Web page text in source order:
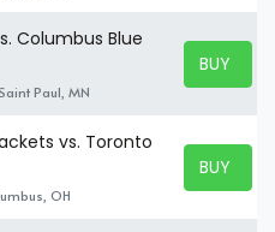
Columbus Blue
Paul, MN
BUY
BUY
vs. Toronto
OH
BUY
BUY